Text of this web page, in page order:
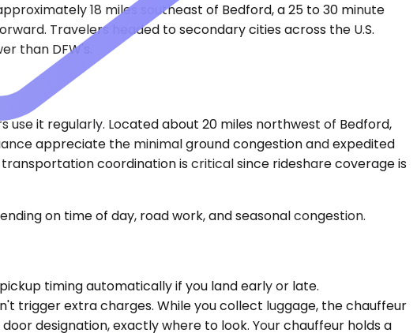
18 miles southeast of Bedford, a 25 to 30 minute
Travelers headed to secondary cities across the U.S.
than DFW's.
it regularly. Located about 20 miles northwest of Bedford,
appreciate the minimal ground congestion and expedited
coordination is critical since rideshare coverage is
on time of day, road work, and seasonal congestion.
timing automatically if you land early or late.
trigger extra charges. While you collect luggage, the chauffeur
designation, exactly where to look. Your chauffeur holds a